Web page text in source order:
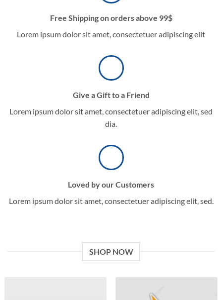
Free Shipping on orders above 99$
Lorem ipsum dolor sit amet, consectetuer adipiscing elit
Give a Gift to a Friend
Lorem ipsum dolor sit amet, consectetuer adipiscing elit, sed
dia.
Loved by our Customers
Lorem ipsum dolor sit amet, consectetuer adipiscing elit, sed.
SHOP NOW